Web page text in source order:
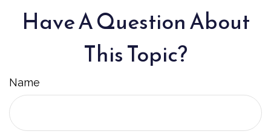
Have A Question About
This Topic?
Name